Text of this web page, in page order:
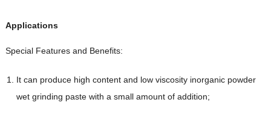
Applications
Special Features and Benefits:
It can produce high content and low viscosity inorganic powder
wet grinding paste with a small amount of addition;